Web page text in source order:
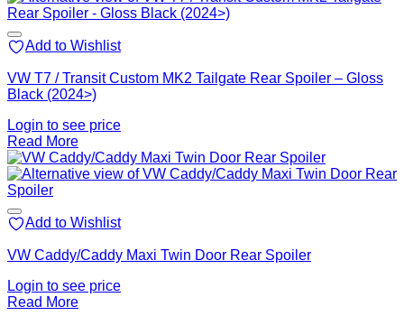
Add to Wishlist
VW T7 / Transit Custom MK2 Tailgate Rear Spoiler – Gloss
Black (2024>)
Login to see price
Read More
Add to Wishlist
VW Caddy/Caddy Maxi Twin Door Rear Spoiler
Login to see price
Read More